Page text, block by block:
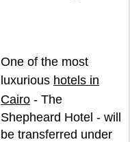
One of the most
luxurious hotels in
Cairo - The
Shepheard Hotel - will
be transferred under